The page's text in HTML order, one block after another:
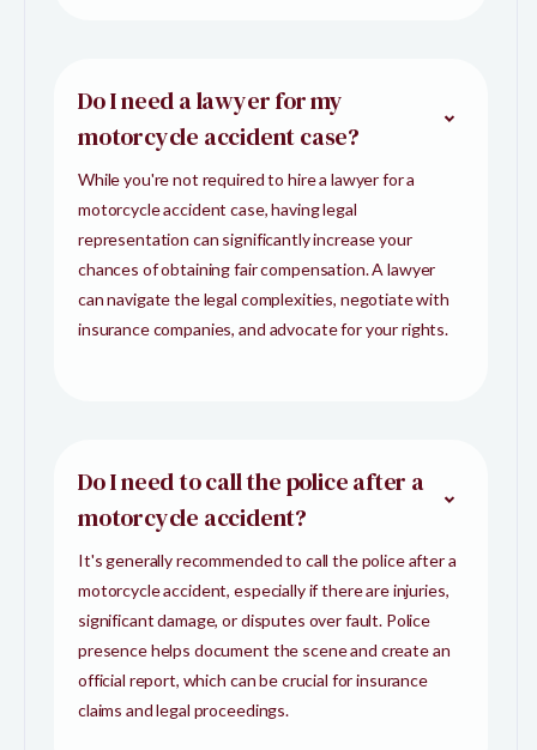
Do I need a lawyer for my
motorcycle accident case?
While you're not required to hire a lawyer for a
motorcycle accident case, having legal
representation can significantly increase your
chances of obtaining fair compensation. A lawyer
can navigate the legal complexities, negotiate with
insurance companies, and advocate for your rights.
Do I need to call the police after a
motorcycle accident?
It's generally recommended to call the police after a
motorcycle accident, especially if there are injuries,
significant damage, or disputes over fault. Police
presence helps document the scene and create an
official report, which can be crucial for insurance
claims and legal proceedings.